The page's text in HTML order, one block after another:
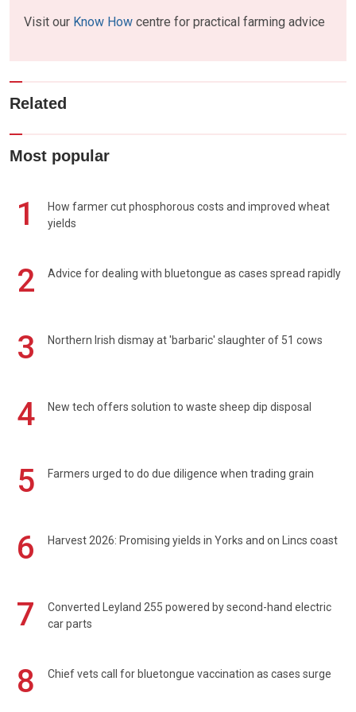
Visit our Know How centre for practical farming advice
Related
Most popular
1
How farmer cut phosphorous costs and improved wheat
yields
2 Advice for dealing with bluetongue as cases spread rapidly
3 Northern Irish dismay at 'barbaric' slaughter of 51 cows
4 New tech offers solution to waste sheep dip disposal
5 Farmers urged to do due diligence when trading grain
6 Harvest 2026: Promising yields in Yorks and on Lincs coast
7
Converted Leyland 255 powered by second-hand electric
car parts
8 Chief vets call for bluetongue vaccination as cases surge